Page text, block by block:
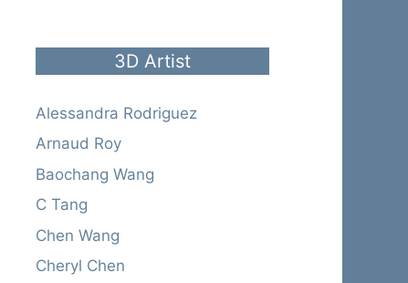
3D Artist
Alessandra Rodriguez
Arnaud Roy
Baochang Wang
C Tang
Chen Wang
Cheryl Chen